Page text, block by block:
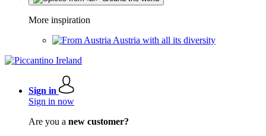
More inspiration
Austria with all its diversity
Sign in
Sign in now
Are you a new customer?